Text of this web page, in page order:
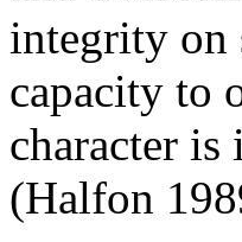
integrity on
capacity to
character
(Halfon